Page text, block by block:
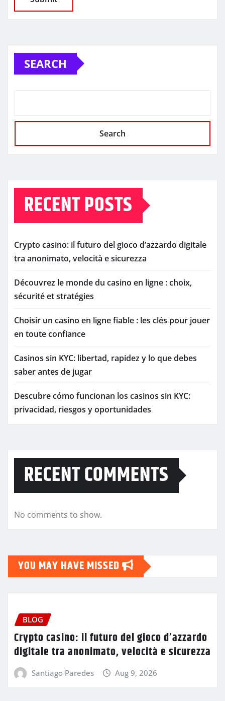
SEARCH
Search
RECENT POSTS
Crypto casino: il futuro del gioco d’azzardo digitale
tra anonimato, velocità e sicurezza
Découvrez le monde du casino en ligne : choix,
sécurité et stratégies
Choisir un casino en ligne fiable : les clés pour jouer
en toute confiance
Casinos sin KYC: libertad, rapidez y lo que debes
saber antes de jugar
Descubre cómo funcionan los casinos sin KYC:
privacidad, riesgos y oportunidades
RECENT COMMENTS
No comments to show.
YOU MAY HAVE MISSED
BLOG
Crypto casino: il futuro del gioco d’azzardo
digitale tra anonimato, velocità e sicurezza
Santiago Paredes Aug 9, 2026